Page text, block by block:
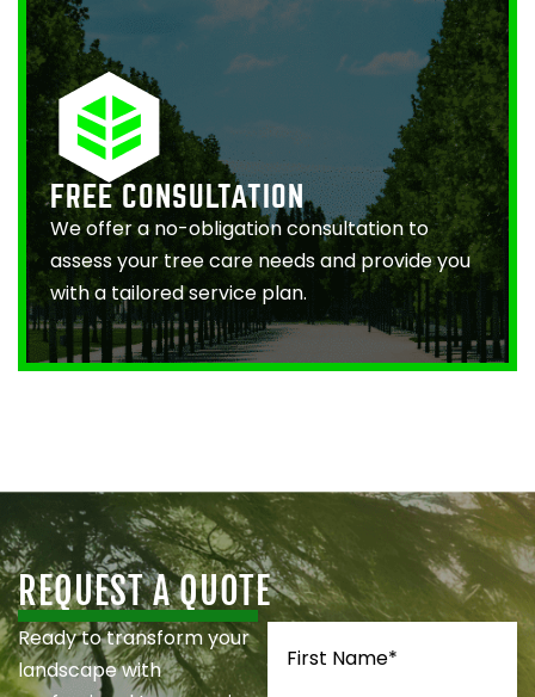
FREE CONSULTATION
We offer a no-obligation consultation to
assess your tree care needs and provide you
with a tailored service plan.
REQUEST A QUOTE
Ready to transform your
landscape with